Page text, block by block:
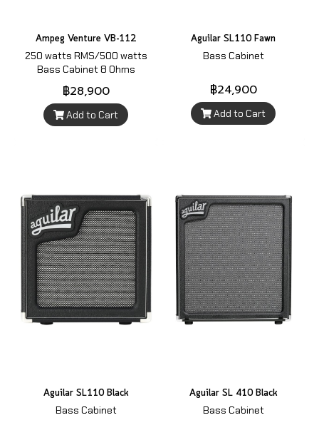
Ampeg Venture VB-112
250 watts RMS/500 watts
Bass Cabinet 8 Ohms
฿28,900
Add to Cart
Aguilar SL110 Fawn
Bass Cabinet
฿24,900
Add to Cart
Aguilar SL110 Black
Bass Cabinet
Aguilar SL 410 Black
Bass Cabinet